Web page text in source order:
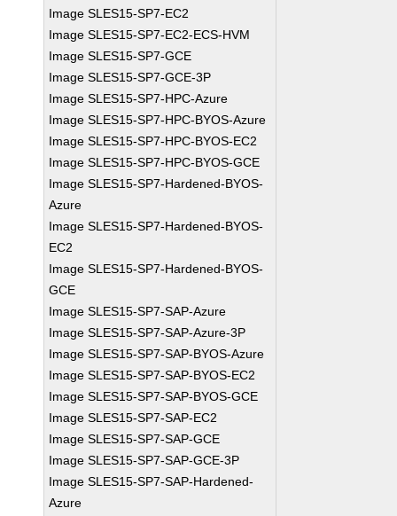
Image SLES15-SP7-EC2
Image SLES15-SP7-EC2-ECS-HVM
Image SLES15-SP7-GCE
Image SLES15-SP7-GCE-3P
Image SLES15-SP7-HPC-Azure
Image SLES15-SP7-HPC-BYOS-Azure
Image SLES15-SP7-HPC-BYOS-EC2
Image SLES15-SP7-HPC-BYOS-GCE
Image SLES15-SP7-Hardened-BYOS-
Azure
Image SLES15-SP7-Hardened-BYOS-
EC2
Image SLES15-SP7-Hardened-BYOS-
GCE
Image SLES15-SP7-SAP-Azure
Image SLES15-SP7-SAP-Azure-3P
Image SLES15-SP7-SAP-BYOS-Azure
Image SLES15-SP7-SAP-BYOS-EC2
Image SLES15-SP7-SAP-BYOS-GCE
Image SLES15-SP7-SAP-EC2
Image SLES15-SP7-SAP-GCE
Image SLES15-SP7-SAP-GCE-3P
Image SLES15-SP7-SAP-Hardened-
Azure